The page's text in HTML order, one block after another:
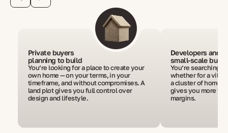
Private buyers
planning to build
You’re looking for a place to create your
own home — on your terms, in your
timeframe, and without compromises. A
land plot gives you full control over
design and lifestyle.
Developers and
small-scale
You’re searching
whether for a villa,
a cluster of
gives you more
margins.